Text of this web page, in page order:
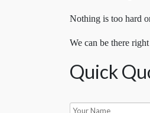
Nothing is too hard
We can be there
Quick